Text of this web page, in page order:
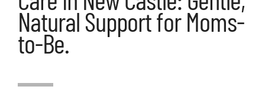
Natural Support for Moms-
to-Be.